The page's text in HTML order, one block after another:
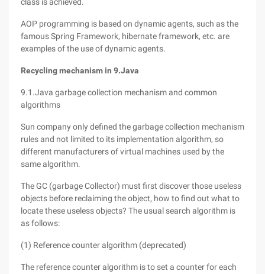
AOP programming is based on dynamic agents, such as the
famous Spring Framework, hibernate framework, etc. are
examples of the use of dynamic agents.
Recycling mechanism in 9.Java
9.1.Java garbage collection mechanism and common
algorithms
Sun company only defined the garbage collection mechanism
rules and not limited to its implementation algorithm, so
different manufacturers of virtual machines used by the
same algorithm.
The GC (garbage Collector) must first discover those useless
objects before reclaiming the object, how to find out what to
locate these useless objects? The usual search algorithm is
as follows:
(1) Reference counter algorithm (deprecated)
The reference counter algorithm is to set a counter for each